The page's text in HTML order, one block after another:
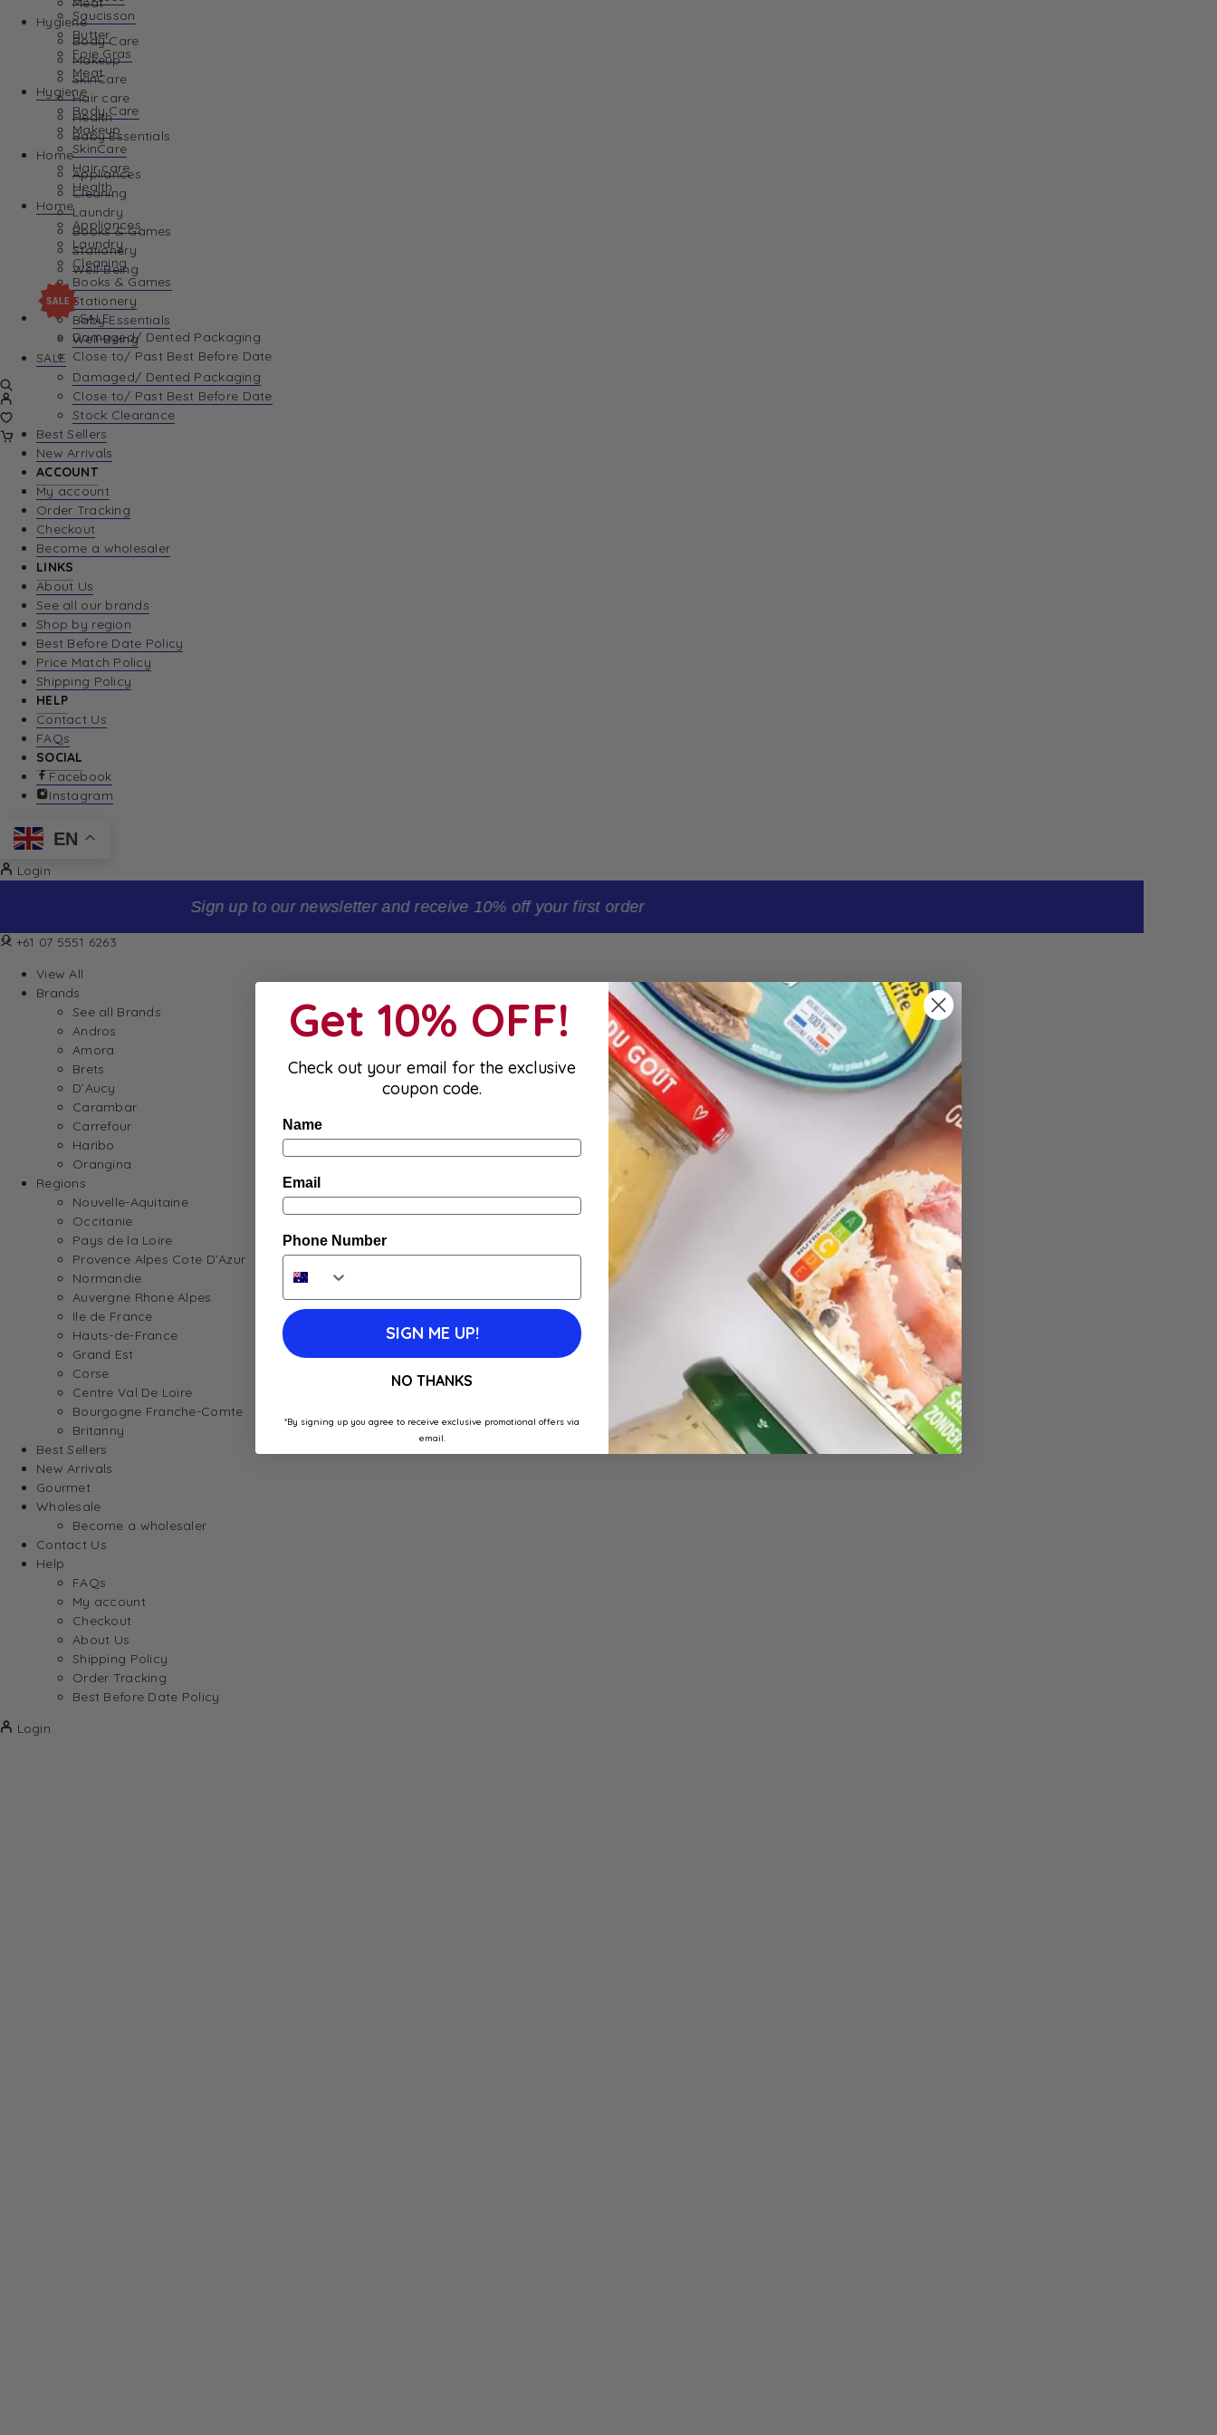
Saucisson
Butter
Foie Gras
Meat
Hygiene
Body Care
Makeup
SkinCare
Hair care
Health
Home
Appliances
Laundry
Cleaning
Books & Games
Stationery
Baby Essentials
Well-Being
SALE
Damaged/ Dented Packaging
Close to/ Past Best Before Date
Stock Clearance
Best Sellers
New Arrivals
ACCOUNT
My account
Order Tracking
Checkout
Become a wholesaler
LINKS
About Us
See all our brands
Shop by region
Best Before Date Policy
Price Match Policy
Shipping Policy
HELP
Contact Us
FAQs
SOCIAL
Facebook
Instagram
EN
Login
Sign up to our newsletter and receive 10% off your first order
+61 07 5551 6263
View All
Brands
See all Brands
Andros
Amora
Brets
D’Aucy
Carambar
Carrefour
Haribo
Orangina
Regions
Nouvelle-Aquitaine
Occitanie
Pays de la Loire
Provence Alpes Cote D’Azur
Normandie
Auvergne Rhone Alpes
Ile de France
Hauts-de-France
Grand Est
Corse
Centre Val De Loire
Bourgogne Franche-Comte
Britanny
Best Sellers
New Arrivals
Gourmet
Wholesale
Become a wholesaler
Contact Us
Help
FAQs
My account
Checkout
About Us
Shipping Policy
Order Tracking
Best Before Date Policy
Login
Hygiene
Body Care
Makeup
SkinCare
Hair care
Health
Baby Essentials
Home
Appliances
Cleaning
Laundry
Books & Games
Stationery
Well-Being
SALE
Damaged/ Dented Packaging
Close to/ Past Best Before Date
Get 10% OFF!
Check out your email for the exclusive
coupon code.
Name
Email
Phone Number
SIGN ME UP!
NO THANKS
*By signing up you agree to receive exclusive promotional offers via
email.